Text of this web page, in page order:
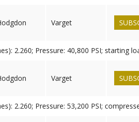
Varget
2.260; Pressure: 40,800 PSI; starting
Varget
2.260; Pressure: 53,200 PSI;